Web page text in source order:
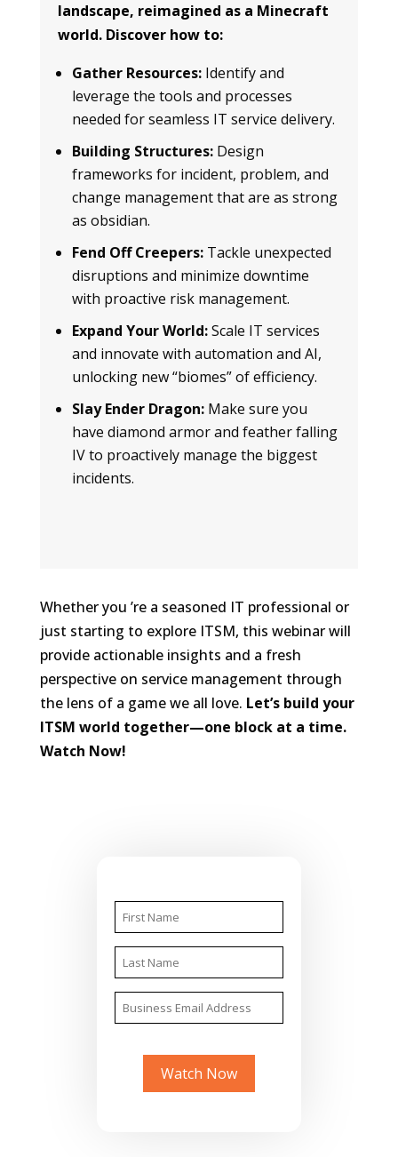
landscape, reimagined as a Minecraft
world. Discover how to:
Gather Resources:Identify and
leverage the tools and processes
needed for seamless IT service delivery.
Building Structures:Design
frameworks for incident, problem, and
change management that are as strong
as obsidian.
Fend Off Creepers:Tackle unexpected
disruptions and minimize downtime
with proactive risk management.
Expand Your World:Scale IT services
and innovate with automation and AI,
unlocking new “biomes” of efficiency.
Slay Ender Dragon:Make sure you
have diamond armor and feather falling
IV to proactively manage the biggest
incidents.
Whether you ’re a seasoned IT professional or
just starting to explore ITSM, this webinar will
provide actionable insights and a fresh
perspective on service management through
the lens of a game we all love. Let’s build your
ITSM world together—one block at a time.
Watch Now!
Watch Now